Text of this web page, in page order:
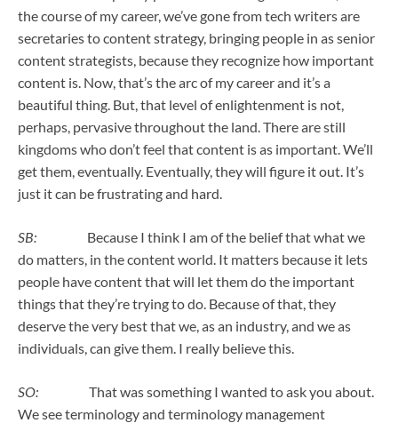
the course of my career, we’ve gone from tech writers are
secretaries to content strategy, bringing people in as senior
content strategists, because they recognize how important
content is. Now, that’s the arc of my career and it’s a
beautiful thing. But, that level of enlightenment is not,
perhaps, pervasive throughout the land. There are still
kingdoms who don’t feel that content is as important. We’ll
get them, eventually. Eventually, they will figure it out. It’s
just it can be frustrating and hard.
SB:
Because I think I am of the belief that what we
do matters, in the content world. It matters because it lets
people have content that will let them do the important
things that they’re trying to do. Because of that, they
deserve the very best that we, as an industry, and we as
individuals, can give them. I really believe this.
SO:
That was something I wanted to ask you about.
We see terminology and terminology management